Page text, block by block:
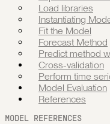
Load libraries
Instantiating
Fit the Model
Forecast Method
Predict method
Cross-validation
Perform time
Model Evaluation
References
MODEL REFERENCES